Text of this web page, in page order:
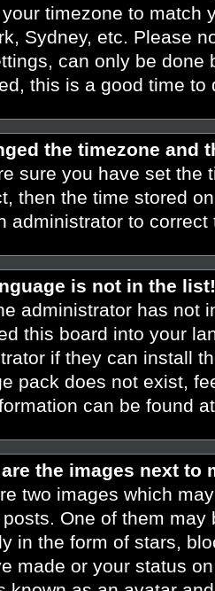
timezone to match
Sydney, etc. Please
can only be done
this is a good time to
the timezone and
sure you have set the
then the time stored
administrator to correct
is not in the list!
administrator has not
this board into your
if they can install
pack does not exist,
can be found
the images next to
two images which
One of them
in the form of stars,
made or your status